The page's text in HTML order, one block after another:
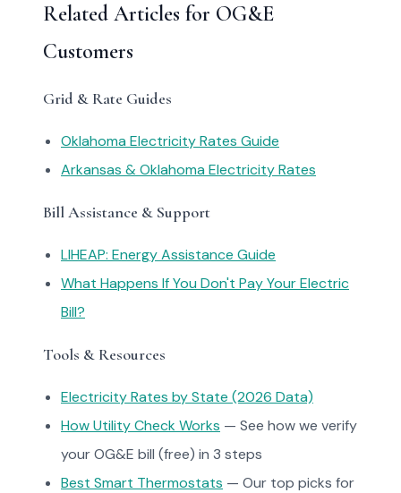
Related Articles for OG&E
Customers
Grid & Rate Guides
Oklahoma Electricity Rates Guide
Arkansas & Oklahoma Electricity Rates
Bill Assistance & Support
LIHEAP: Energy Assistance Guide
What Happens If You Don't Pay Your Electric
Bill?
Tools & Resources
Electricity Rates by State (2026 Data)
How Utility Check Works — See how we verify
your OG&E bill (free) in 3 steps
Best Smart Thermostats — Our top picks for